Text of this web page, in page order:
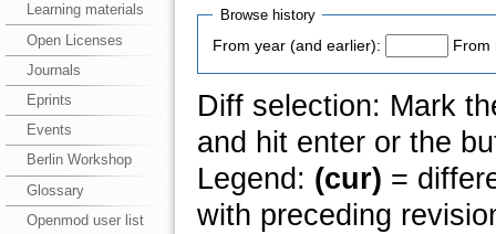
Learning materials
Open Licenses
Journals
Eprints
Events
Berlin Workshop
Glossary
Openmod user list
Browse history
From year (and earlier):
From
Diff selection: Mark
and hit enter or the
Legend: (cur) =
with preceding